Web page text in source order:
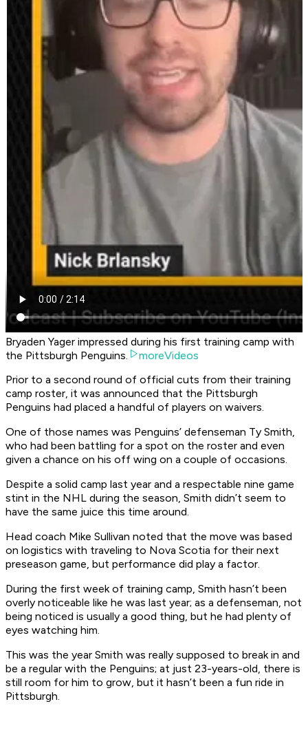
Bryaden Yager impressed during his first training camp with
the Pittsburgh Penguins.
moreVideos
Prior to a second round of official cuts from their training
camp roster, it was announced that the Pittsburgh
Penguins had placed a handful of players on waivers.
One of those names was Penguins’ defenseman Ty Smith,
who had been battling for a spot on the roster and even
given a chance on his off wing on a couple of occasions.
Despite a solid camp last year and a respectable nine game
stint in the NHL during the season, Smith didn’t seem to
have the same juice this time around.
Head coach Mike Sullivan noted that the move was based
on logistics with traveling to Nova Scotia for their next
preseason game, but performance did play a factor.
During the first week of training camp, Smith hasn’t been
overly noticeable like he was last year; as a defenseman, not
being noticed is usually a good thing, but he had plenty of
eyes watching him.
This was the year Smith was really supposed to break in and
be a regular with the Penguins; at just 23-years-old, there is
still room for him to grow, but it hasn’t been a fun ride in
Pittsburgh.